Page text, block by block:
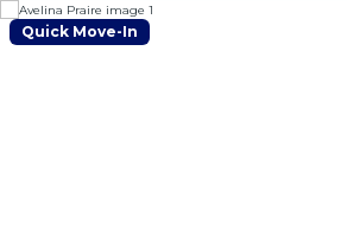
Quick Move-In